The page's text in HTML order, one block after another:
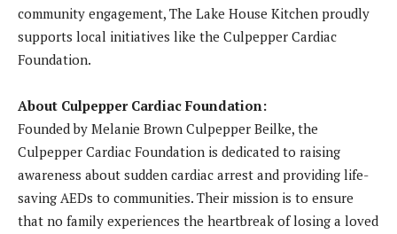
community engagement, The Lake House Kitchen proudly
supports local initiatives like the Culpepper Cardiac
Foundation.
About Culpepper Cardiac Foundation:
Founded by Melanie Brown Culpepper Beilke, the
Culpepper Cardiac Foundation is dedicated to raising
awareness about sudden cardiac arrest and providing life-
saving AEDs to communities. Their mission is to ensure
that no family experiences the heartbreak of losing a loved